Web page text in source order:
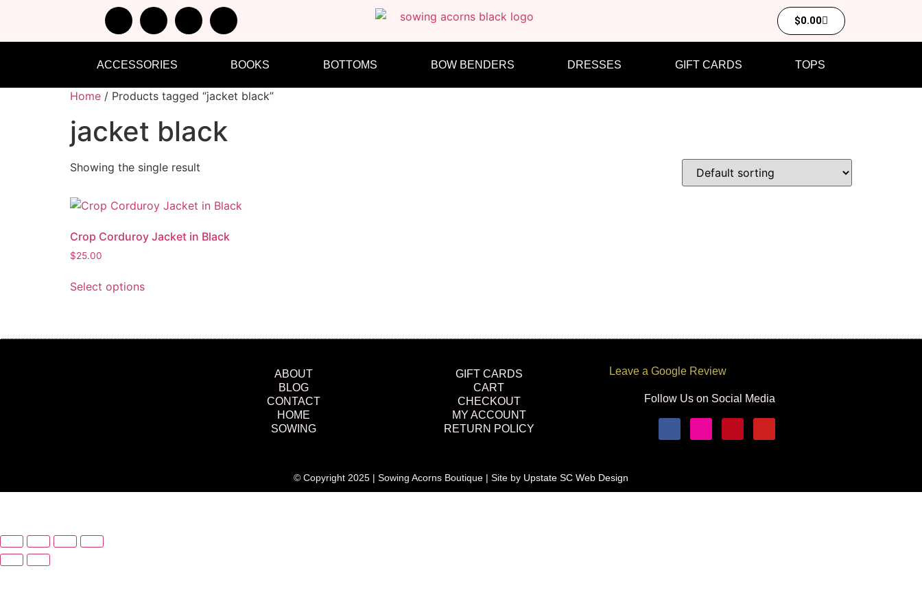
$0.00
ACCESSORIES BOOKS BOTTOMS BOW BENDERS DRESSES GIFT CARDS TOPS
Home / Products tagged “jacket black”
jacket black
Showing the single result
Crop Corduroy Jacket in Black
$25.00
Select options
ABOUT
BLOG
CONTACT
HOME
SOWING
GIFT CARDS
CART
CHECKOUT
MY ACCOUNT
RETURN POLICY
Leave a Google Review
Follow Us on Social Media
© Copyright 2025 | Sowing Acorns Boutique | Site by Upstate SC Web Design